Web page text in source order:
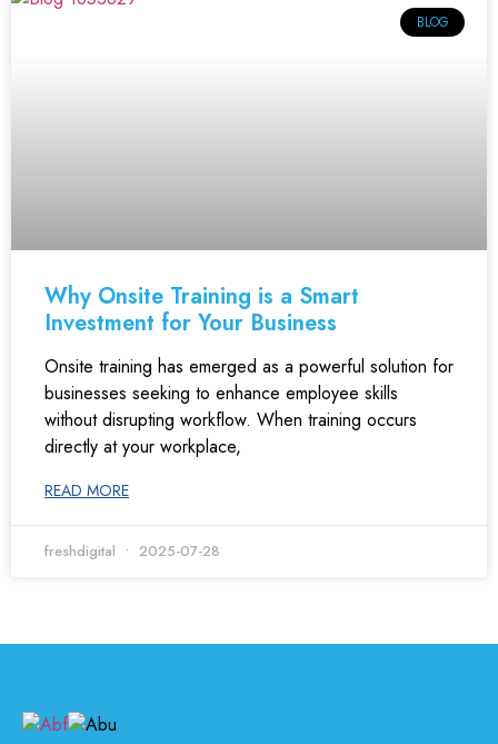
BLOG
Why Onsite Training is a Smart
Investment for Your Business
Onsite training has emerged as a powerful solution for
businesses seeking to enhance employee skills
without disrupting workflow. When training occurs
directly at your workplace,
READ MORE
freshdigital 2025-07-28